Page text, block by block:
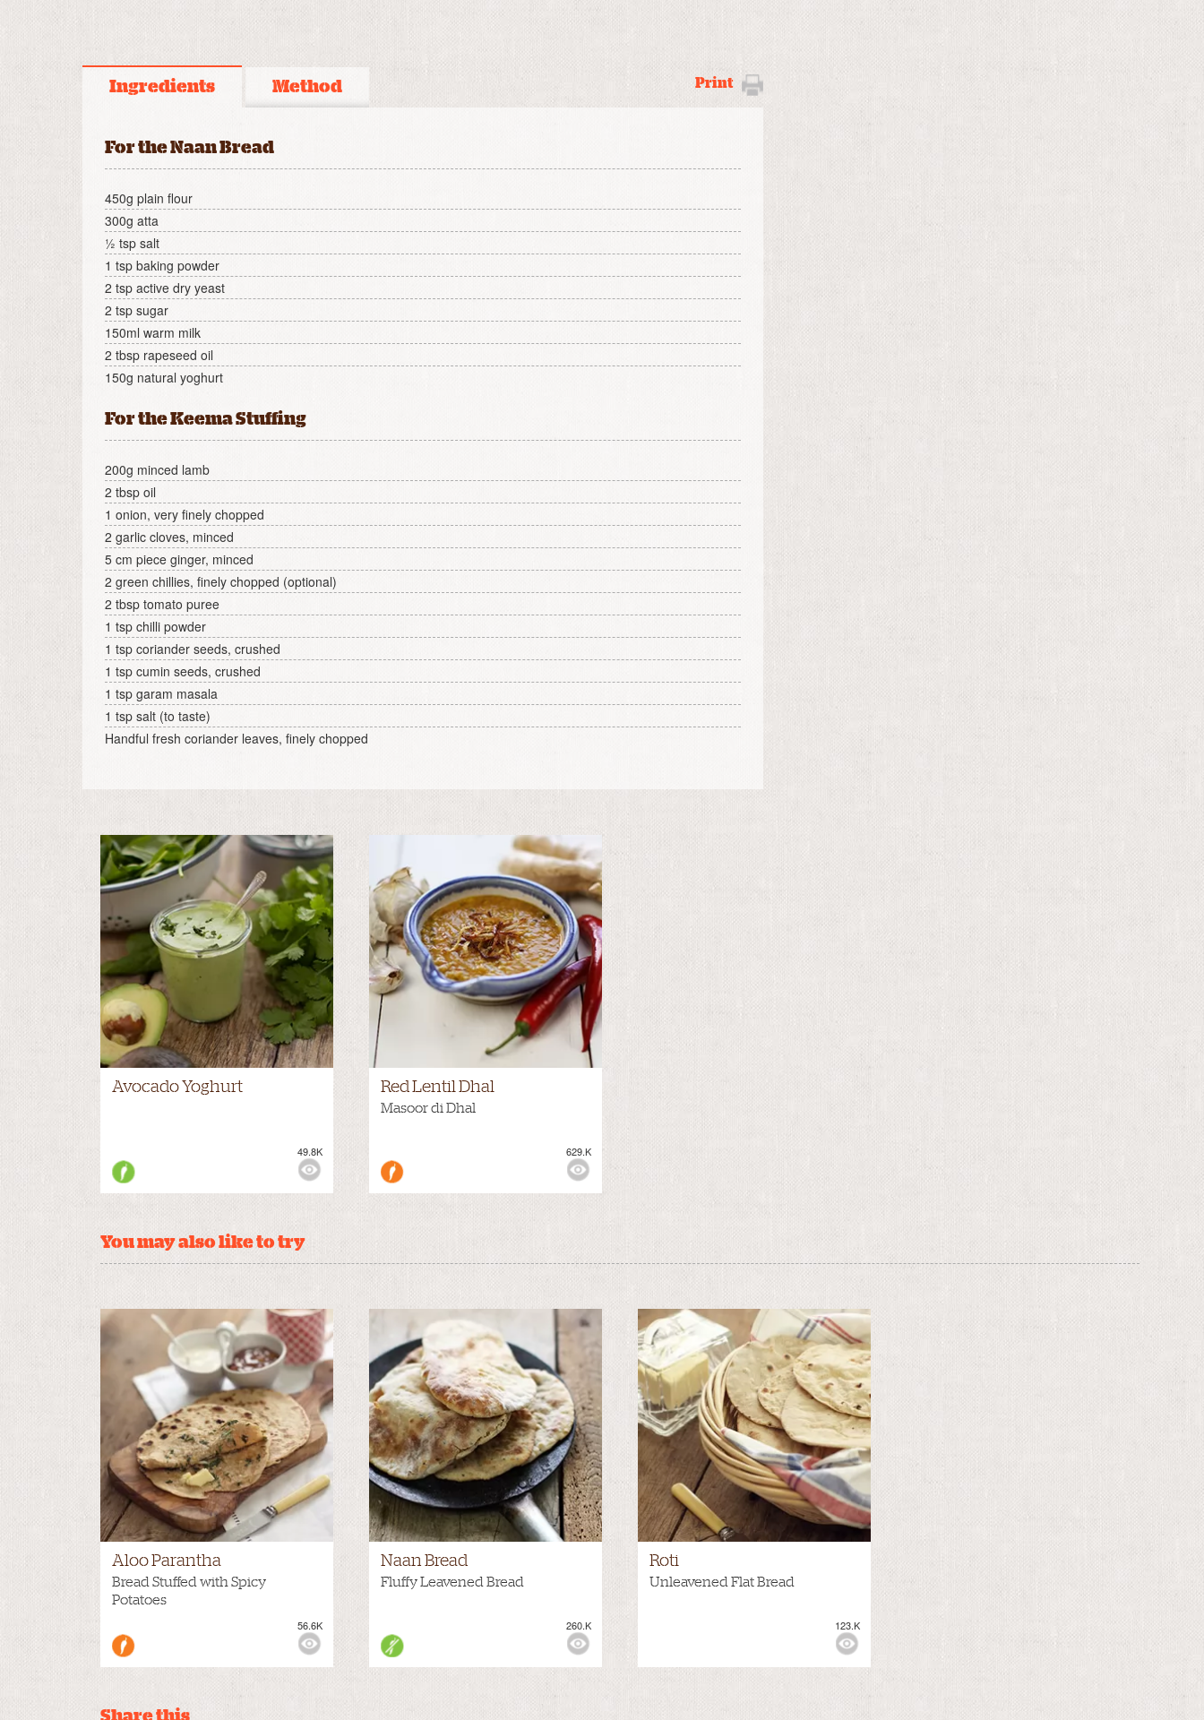
Print
Ingredients Method
For the Naan Bread
450g plain flour
300g atta
½ tsp salt
1 tsp baking powder
2 tsp active dry yeast
2 tsp sugar
150ml warm milk
2 tbsp rapeseed oil
150g natural yoghurt
For the Keema Stuffing
200g minced lamb
2 tbsp oil
1 onion, very finely chopped
2 garlic cloves, minced
5 cm piece ginger, minced
2 green chillies, finely chopped (optional)
2 tbsp tomato puree
1 tsp chilli powder
1 tsp coriander seeds, crushed
1 tsp cumin seeds, crushed
1 tsp garam masala
1 tsp salt (to taste)
Handful fresh coriander leaves, finely chopped
Avocado Yoghurt
49.8K
Red Lentil Dhal
Masoor di Dhal
629.K
VIEWS:
You may also like to try
Aloo Parantha
Bread Stuffed with Spicy
Potatoes
56.6K
Naan Bread
Fluffy Leavened Bread
260.K
VIEWS:
Roti
Unleavened Flat Bread
123.K
VIEWS:
Share this